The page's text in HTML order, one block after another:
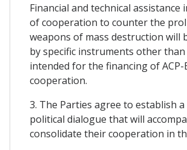
Financial and technical assistance
of cooperation to counter the
weapons of mass destruction will
by specific instruments other
intended for the financing of ACP-
cooperation.
3. The Parties agree to establish
political dialogue that will
consolidate their cooperation in